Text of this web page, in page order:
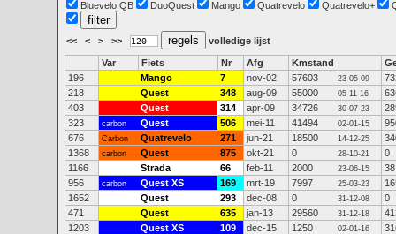
Bluevelo QB
DuoQuest Mango Quatrevelo Quatrevelo+
<< < > >> volledige lijst
Var Fiets Nr Afg Kmstand
196
Mango 7 nov-02 57603 23-05-09
218
Quest 348 aug-09 55000 05-11-16
403
Quest 314 apr-09 34726 30-07-23
323
carbon Quest 506 mei-11 41494 02-01-15
676
Carbon Quatrevelo 271 jun-21 18500 14-12-25
1368
carbon Quest 875 okt-21 0 28-10-21
0
1166
Strada 66 feb-11 2000 23-06-15
38
956
carbon Quest XS 169 mrt-19 7997 25-03-23
1652
Quest 293 dec-08 0 31-12-08
0
471
Quest 635 jan-13 29560 31-12-18
1203
Quest XS 109 dec-15 1250 02-01-16